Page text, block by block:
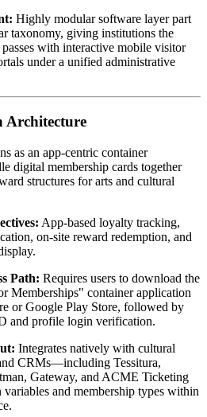
Highly modular software layer part
taxonomy, giving institutions the
with interactive mobile visitor
under a unified administrative
Architecture
as an app-centric container
digital membership cards together
structures for arts and cultural
App-based loyalty tracking,
on-site reward redemption, and
Path: Requires users to download the
Memberships" container application
or Google Play Store, followed by
and profile login verification.
Integrates natively with cultural
CRMs—including Tessitura,
Gateway, and ACME Ticketing
and membership types within